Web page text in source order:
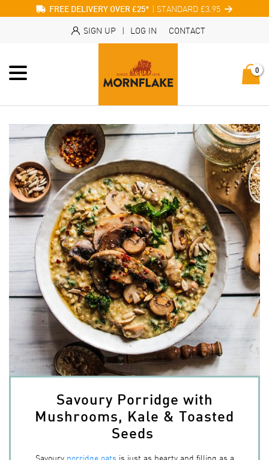
FREE DELIVERY OVER £25* | STANDARD £3.95
SIGN UP | LOG IN CONTACT
0
Savoury Porridge with
Mushrooms, Kale & Toasted
Seeds
Savoury porridge oats is just as hearty and filling as a